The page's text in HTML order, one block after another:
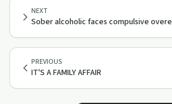
PREVIOUS
IT'S A FAMILY AFFAIR
NEXT
Sober alcoholic faces compulsive